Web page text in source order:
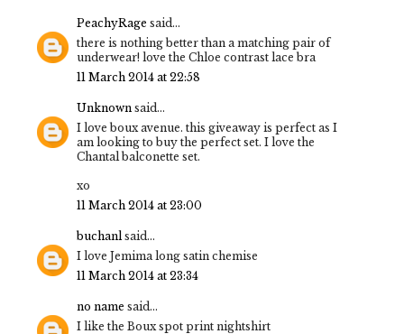
PeachyRage said...
there is nothing better than a matching pair of
underwear! love the Chloe contrast lace bra
11 March 2014 at 22:58
Unknown said...
I love boux avenue. this giveaway is perfect as I
am looking to buy the perfect set. I love the
Chantal balconette set.
xo
11 March 2014 at 23:00
buchanl said...
I love Jemima long satin chemise
11 March 2014 at 23:34
no name said...
I like the Boux spot print nightshirt